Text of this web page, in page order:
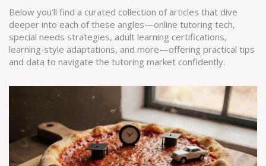
Below you’ll find a curated collection of articles that dive
deeper into each of these angles—online tutoring tech,
special needs strategies, adult learning certifications,
learning‑style adaptations, and more—offering practical tips
and data to navigate the tutoring market confidently.